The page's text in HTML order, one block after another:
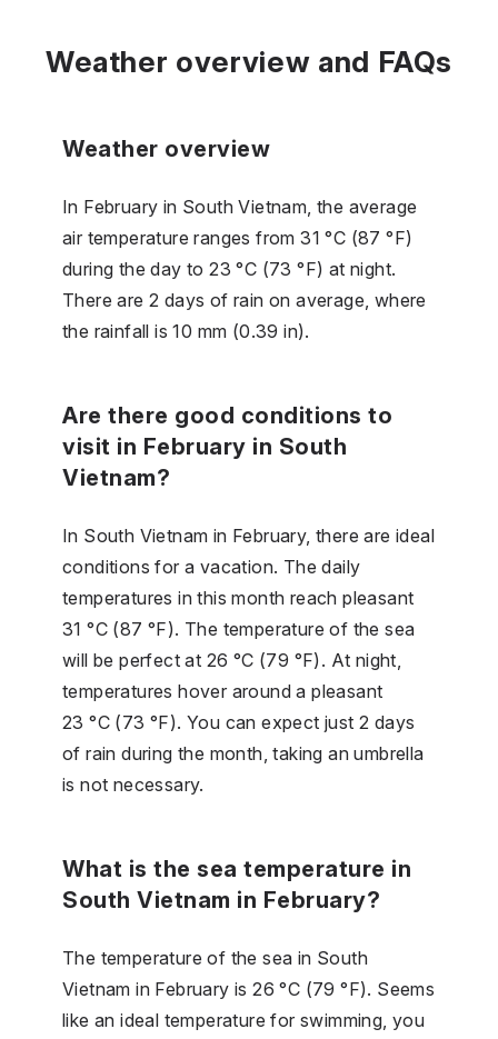
Weather overview and FAQs
Weather overview
In February in South Vietnam, the average
air temperature ranges from 31 °C (87 °F)
during the day to 23 °C (73 °F) at night.
There are 2 days of rain on average, where
the rainfall is 10 mm (0.39 in).
Are there good conditions to
visit in February in South
Vietnam?
In South Vietnam in February, there are ideal
conditions for a vacation. The daily
temperatures in this month reach pleasant
31 °C (87 °F). The temperature of the sea
will be perfect at 26 °C (79 °F). At night,
temperatures hover around a pleasant
23 °C (73 °F). You can expect just 2 days
of rain during the month, taking an umbrella
is not necessary.
What is the sea temperature in
South Vietnam in February?
The temperature of the sea in South
Vietnam in February is 26 °C (79 °F). Seems
like an ideal temperature for swimming, you